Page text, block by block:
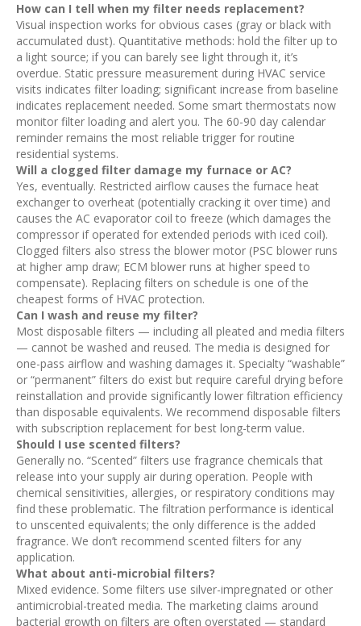
How can I tell when my filter needs replacement?
Visual inspection works for obvious cases (gray or black with
accumulated dust). Quantitative methods: hold the filter up to
a light source; if you can barely see light through it, it’s
overdue. Static pressure measurement during HVAC service
visits indicates filter loading; significant increase from baseline
indicates replacement needed. Some smart thermostats now
monitor filter loading and alert you. The 60-90 day calendar
reminder remains the most reliable trigger for routine
residential systems.
Will a clogged filter damage my furnace or AC?
Yes, eventually. Restricted airflow causes the furnace heat
exchanger to overheat (potentially cracking it over time) and
causes the AC evaporator coil to freeze (which damages the
compressor if operated for extended periods with iced coil).
Clogged filters also stress the blower motor (PSC blower runs
at higher amp draw; ECM blower runs at higher speed to
compensate). Replacing filters on schedule is one of the
cheapest forms of HVAC protection.
Can I wash and reuse my filter?
Most disposable filters — including all pleated and media filters
— cannot be washed and reused. The media is designed for
one-pass airflow and washing damages it. Specialty “washable”
or “permanent” filters do exist but require careful drying before
reinstallation and provide significantly lower filtration efficiency
than disposable equivalents. We recommend disposable filters
with subscription replacement for best long-term value.
Should I use scented filters?
Generally no. “Scented” filters use fragrance chemicals that
release into your supply air during operation. People with
chemical sensitivities, allergies, or respiratory conditions may
find these problematic. The filtration performance is identical
to unscented equivalents; the only difference is the added
fragrance. We don’t recommend scented filters for any
application.
What about anti-microbial filters?
Mixed evidence. Some filters use silver-impregnated or other
antimicrobial-treated media. The marketing claims around
bacterial growth on filters are often overstated — standard